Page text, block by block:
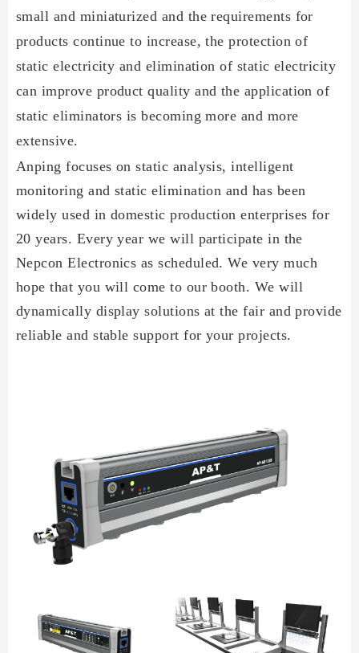
small and miniaturized and the requirements for
products continue to increase, the protection of
static electricity and elimination of static electricity
can improve product quality and the application of
static eliminators is becoming more and more
extensive.
Anping focuses on static analysis, intelligent
monitoring and static elimination and has been
widely used in domestic production enterprises for
20 years. Every year we will participate in the
Nepcon Electronics as scheduled. We very much
hope that you will come to our booth. We will
dynamically display solutions at the fair and provide
reliable and stable support for your projects.